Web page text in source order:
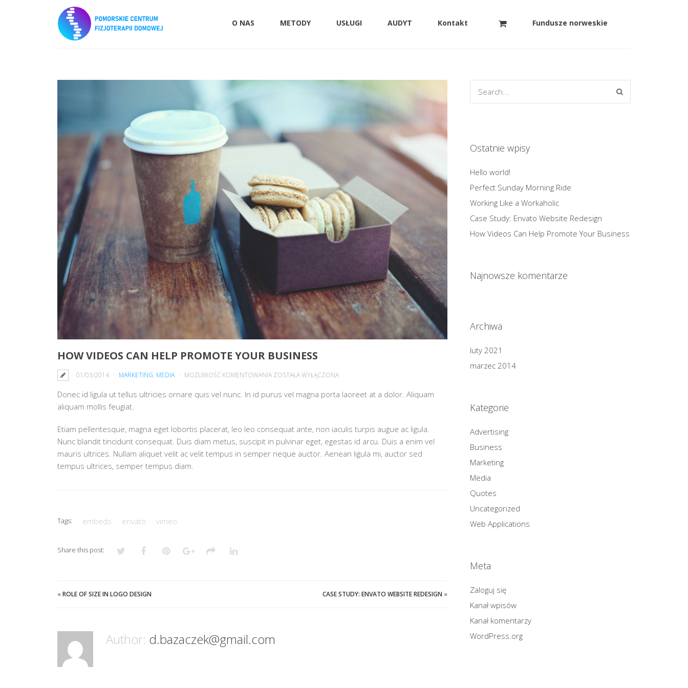
O NAS METODY USŁUGI AUDYT Kontakt Fundusze norweskie
HOW VIDEOS CAN HELP PROMOTE YOUR BUSINESS
01/03/2014 MARKETING, MEDIA MOŻLIWOŚĆ KOMENTOWANIA HOW
CAN
YOUR
BUSINESS
ZOSTAŁA WYŁĄCZONA
Donec id ligula ut tellus ultricies ornare quis vel nunc. In id purus vel magna porta laoreet at a dolor. Aliquam
aliquam mollis feugiat.
Etiam pellentesque, magna eget lobortis placerat, leo leo consequat ante, non iaculis turpis augue ac ligula.
Nunc blandit tincidunt consequat. Duis diam metus, suscipit in pulvinar eget, egestas id arcu. Duis a enim vel
mauris ultrices. Nullam aliquet velit ac velit tempus in semper neque auctor. Aenean ligula mi, auctor sed
tempus ultrices, semper tempus diam.
Tags: embeds envato vimeo
Share this post:
«ROLE OF SIZE IN LOGO DESIGN CASE STUDY: ENVATO WEBSITE REDESIGN »
Author: d.bazaczek@gmail.com
Ostatnie wpisy
Hello world!
Perfect Sunday Morning Ride
Working Like a Workaholic
Case Study: Envato Website Redesign
How Videos Can Help Promote Your Business
Najnowsze komentarze
Archiwa
luty 2021
marzec 2014
Kategorie
Advertising
Business
Marketing
Media
Quotes
Uncategorized
Web Applications
Meta
Zaloguj się
Kanał wpisów
Kanał komentarzy
WordPress.org